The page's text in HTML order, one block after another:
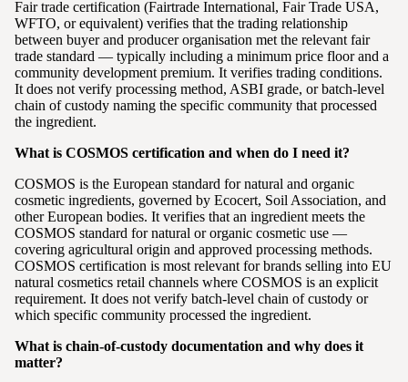
Fair trade certification (Fairtrade International, Fair Trade USA,
WFTO, or equivalent) verifies that the trading relationship
between buyer and producer organisation met the relevant fair
trade standard — typically including a minimum price floor and a
community development premium. It verifies trading conditions.
It does not verify processing method, ASBI grade, or batch-level
chain of custody naming the specific community that processed
the ingredient.
What is COSMOS certification and when do I need it?
COSMOS is the European standard for natural and organic
cosmetic ingredients, governed by Ecocert, Soil Association, and
other European bodies. It verifies that an ingredient meets the
COSMOS standard for natural or organic cosmetic use —
covering agricultural origin and approved processing methods.
COSMOS certification is most relevant for brands selling into EU
natural cosmetics retail channels where COSMOS is an explicit
requirement. It does not verify batch-level chain of custody or
which specific community processed the ingredient.
What is chain-of-custody documentation and why does it
matter?